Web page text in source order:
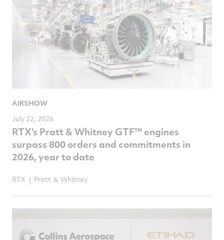
AIRSHOW
July 22, 2026
RTX's Pratt & Whitney GTF™ engines
surpass 800 orders and commitments in
2026, year to date
RTX Pratt ＆ Whitney